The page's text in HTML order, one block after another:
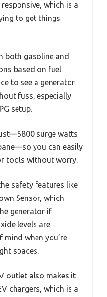
which is a
to get things
both gasoline and
based on fuel
to see a generator
fuss, especially
setup.
surge watts
you can easily
tools without worry.
safety features like
Sensor, which
generator if
levels are
mind when you’re
spaces.
outlet also makes it
chargers, which is a